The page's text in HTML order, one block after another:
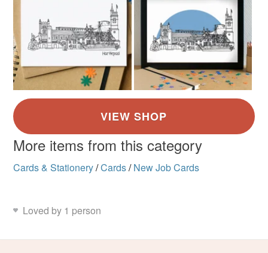
More items from this category
Cards & Stationery/Cards/ New Job Cards
Loved by 1 person